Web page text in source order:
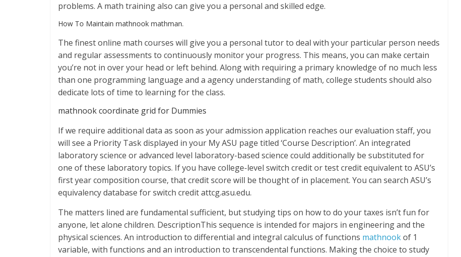
problems. A math training also can give you a personal and skilled edge.
How To Maintain mathnook mathman.
The finest online math courses will give you a personal tutor to deal with your particular person needs
and regular assessments to continuously monitor your progress. This means, you can make certain
you’re not in over your head or left behind. Along with requiring a primary knowledge of no much less
than one programming language and a agency understanding of ​​math, college students should also
dedicate lots of time to learning for the class.
mathnook coordinate grid for Dummies
If we require additional data as soon as your admission application reaches our evaluation staff, you
will see a Priority Task displayed in your My ASU page titled ‘Course Description’. An integrated
laboratory science or advanced level laboratory-based science could additionally be substituted for
one of these laboratory topics. If you have college-level switch credit or test credit equivalent to ASU’s
first year composition course, that credit score will be thought of in placement. You can search ASU’s
equivalency database for switch credit attcg.asu.edu.
The matters lined are fundamental sufficient, but studying tips on how to do your taxes isn’t fun for
anyone, let alone children. DescriptionThis sequence is intended for majors in engineering and the
physical sciences. An introduction to differential and integral calculus of functions mathnookof 1
variable, with functions and an introduction to transcendental functions. Making the choice to study